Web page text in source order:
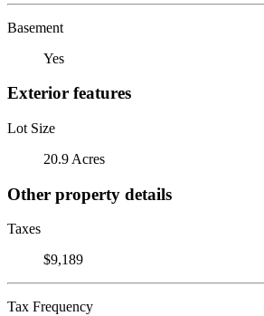
Basement
Yes
Exterior features
Lot Size
20.9 Acres
Other property details
Taxes
$9,189
Tax Frequency